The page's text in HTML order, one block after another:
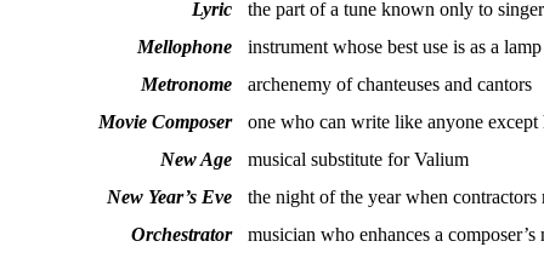
Lyric
the part of a tune known only to
Mellophone
instrument whose best use is as a lamp
Metronome
archenemy of chanteuses and cantors
Movie Composer
one who can write like anyone except
New Age
musical substitute for Valium
New Year’s Eve
the night of the year when contractors
Orchestrator
musician who enhances a